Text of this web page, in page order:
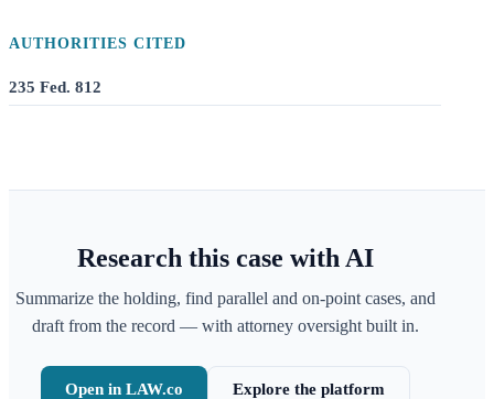
AUTHORITIES CITED
235 Fed. 812
Research this case with AI
Summarize the holding, find parallel and on-point cases, and
draft from the record — with attorney oversight built in.
Open in LAW.co Explore the platform